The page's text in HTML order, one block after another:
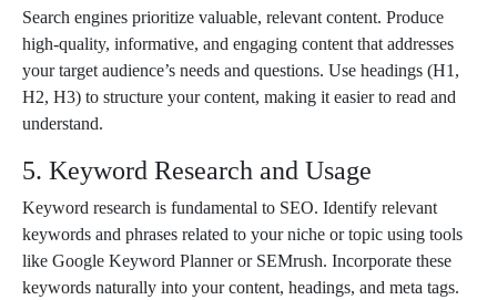
Search engines prioritize valuable, relevant content. Produce
high-quality, informative, and engaging content that addresses
your target audience’s needs and questions. Use headings (H1,
H2, H3) to structure your content, making it easier to read and
understand.
5. Keyword Research and Usage
Keyword research is fundamental to SEO. Identify relevant
keywords and phrases related to your niche or topic using tools
like Google Keyword Planner or SEMrush. Incorporate these
keywords naturally into your content, headings, and meta tags.